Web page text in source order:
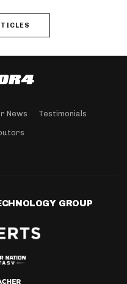
News Testimonials
GROUP